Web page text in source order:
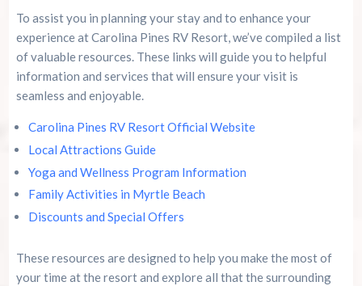
To assist you in planning your stay and to enhance your
experience at Carolina Pines RV Resort, we’ve compiled a list
of valuable resources. These links will guide you to helpful
information and services that will ensure your visit is
seamless and enjoyable.
Carolina Pines RV Resort Official Website
Local Attractions Guide
Yoga and Wellness Program Information
Family Activities in Myrtle Beach
Discounts and Special Offers
These resources are designed to help you make the most of
your time at the resort and explore all that the surrounding